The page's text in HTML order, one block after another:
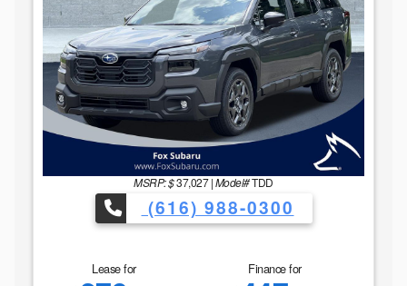
MSRP: $37,027|Model#TDD
(616) 988-0300
Lease for Finance for